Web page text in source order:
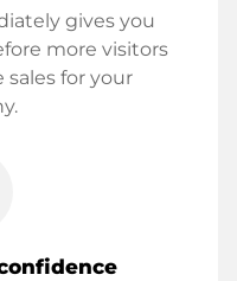
gives you
more visitors
for your